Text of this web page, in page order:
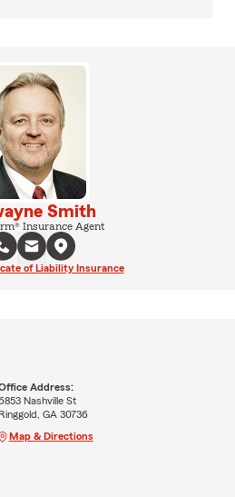
Smith
Insurance Agent
of Liability Insurance
Address:
Nashville St
GA 30736
Map & Directions